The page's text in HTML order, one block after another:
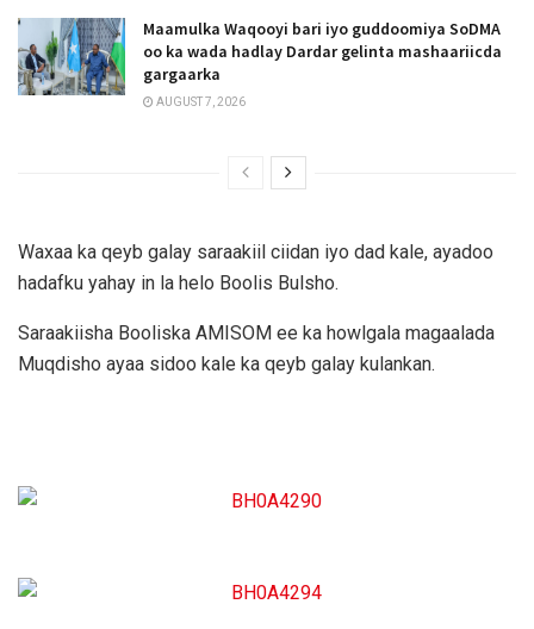
Maamulka Waqooyi bari iyo guddoomiya SoDMA
oo ka wada hadlay Dardar gelinta mashaariicda
gargaarka
AUGUST 7, 2026
Waxaa ka qeyb galay saraakiil ciidan iyo dad kale, ayadoo
hadafku yahay in la helo Boolis Bulsho.
Saraakiisha Booliska AMISOM ee ka howlgala magaalada
Muqdisho ayaa sidoo kale ka qeyb galay kulankan.